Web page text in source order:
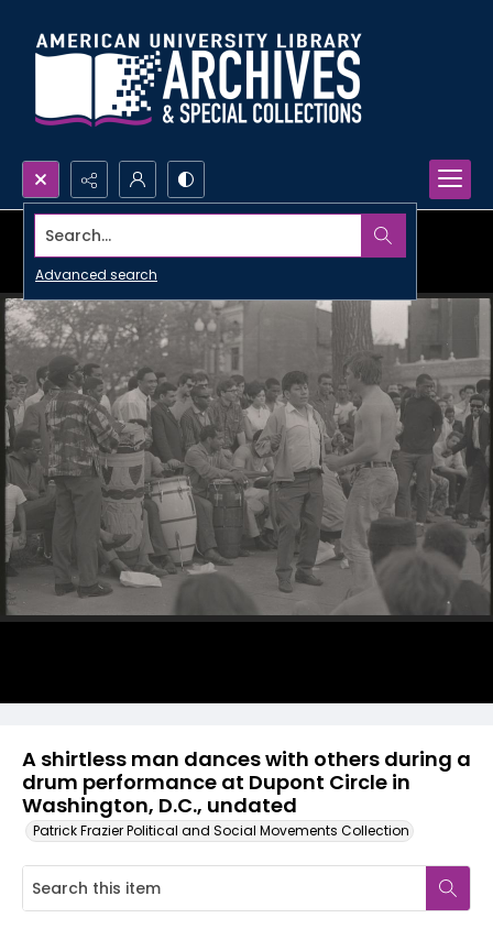
Search...
Advanced search
A shirtless man dances with others during a
drum performance at Dupont Circle in
Washington, D.C., undated
Patrick Frazier Political and Social Movements Collection